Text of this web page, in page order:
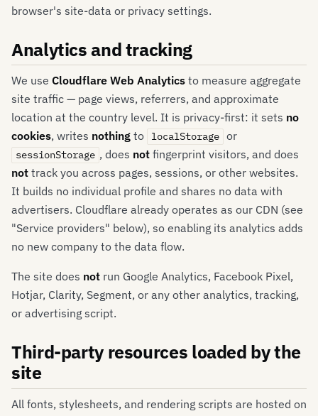
browser's site-data or privacy settings.
Analytics and tracking
We use Cloudflare Web Analytics to measure aggregate
site traffic — page views, referrers, and approximate
location at the country level. It is privacy-first: it sets no
cookies, writes nothing to localStorage or
sessionStorage , does notfingerprint visitors, and does
not track you across pages, sessions, or other websites.
It builds no individual profile and shares no data with
advertisers. Cloudflare already operates as our CDN (see
"Service providers" below), so enabling its analytics adds
no new company to the data flow.
The site does not run Google Analytics, Facebook Pixel,
Hotjar, Clarity, Segment, or any other analytics, tracking,
or advertising script.
Third-party resources loaded by the
site
All fonts, stylesheets, and rendering scripts are hosted on